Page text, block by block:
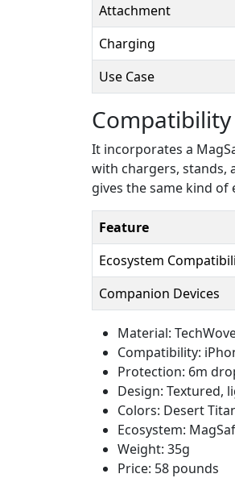
Attachment
Charging
Use Case
Compatibility
It incorporates a
with chargers, stands,
gives the same kind of
Feature
Ecosystem
Companion Devices
Material:
Compatibility:
Protection: 6m
Design: Textured,
Colors: Desert
Ecosystem:
Weight: 35g
Price: 58 pounds